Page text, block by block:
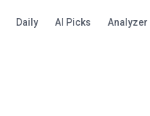
Daily AI Picks Analyzer